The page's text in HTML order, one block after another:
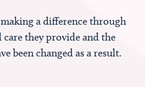
a difference through
they provide and the
been changed as a result.